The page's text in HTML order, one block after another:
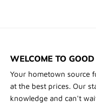
WELCOME TO
Your hometown source
at the best prices. Our
knowledge and can't